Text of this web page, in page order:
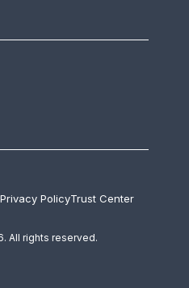
All rights reserved.
Privacy PolicyTrust Center